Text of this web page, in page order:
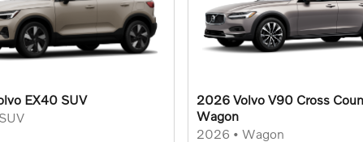
EX40 SUV
SUV
2026 Volvo V90 Cross
Wagon
2026 • Wagon